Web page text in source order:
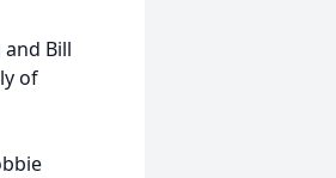
Bill
of